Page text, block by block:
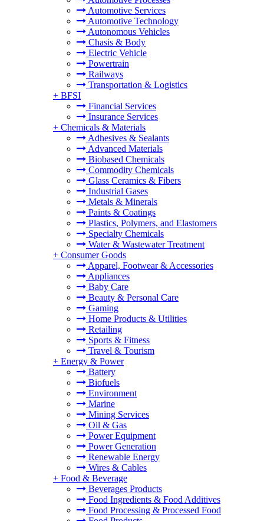
Automotive Services
Automotive Technology
Autonomous Vehicles
Chasis & Body
Electric Vehicle
Powertrain
Railways
Transportation & Logistics
+ BFSI
Financial Services
Insurance Services
+ Chemicals & Materials
Adhesives & Sealants
Advanced Materials
Biobased Chemicals
Commodity Chemicals
Glass Ceramics & Fibers
Industrial Gases
Metals & Minerals
Paints & Coatings
Plastics, Polymers, and Elastomers
Specialty Chemicals
Water & Wastewater Treatment
+ Consumer Goods
Apparel, Footwear & Accessories
Appliances
Baby Care
Beauty & Personal Care
Gaming
Home Products & Utilities
Retailing
Sports & Fitness
Travel & Tourism
+ Energy & Power
Battery
Biofuels
Environment
Marine
Mining Services
Oil & Gas
Power Equipment
Power Generation
Renewable Energy
Wires & Cables
+ Food & Beverage
Beverages Products
Food Ingredients & Food Additives
Food Processing & Processed Food